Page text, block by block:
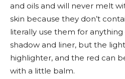
and oils and will never melt
skin because they don’t
literally use them for anything
shadow and liner, but the
highlighter, and the red can
with a little balm.